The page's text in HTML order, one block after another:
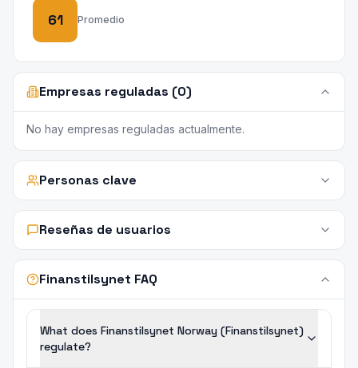
61 Promedio
Empresas reguladas (0)
No hay empresas reguladas actualmente.
Personas clave
Reseñas de usuarios
Finanstilsynet FAQ
What does Finanstilsynet Norway (Finanstilsynet)
regulate?